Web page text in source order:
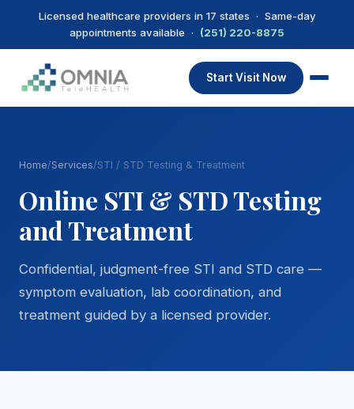
Licensed healthcare providers in 17 states · Same-day
appointments available · (251) 220-8875
Start Visit Now
Home/Services/STI / STD Testing & Treatment
Online STI & STD Testing
and Treatment
Confidential, judgment-free STI and STD care —
symptom evaluation, lab coordination, and
treatment guided by a licensed provider.